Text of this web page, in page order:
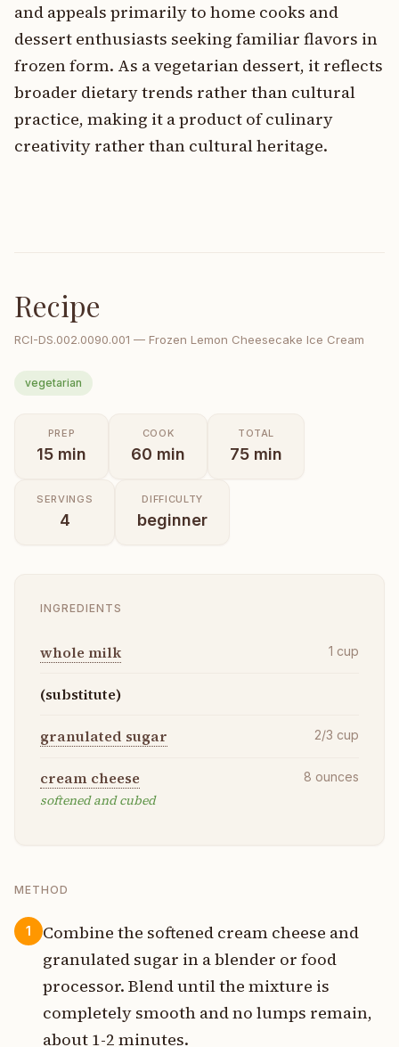
and appeals primarily to home cooks and
dessert enthusiasts seeking familiar flavors in
frozen form. As a vegetarian dessert, it reflects
broader dietary trends rather than cultural
practice, making it a product of culinary
creativity rather than cultural heritage.
Recipe
RCI-DS.002.0090.001 — Frozen Lemon Cheesecake Ice Cream
vegetarian
PREP
15 min
COOK
60 min
TOTAL
75 min
SERVINGS
4
DIFFICULTY
beginner
INGREDIENTS
whole milk 1 cup
(substitute)
granulated sugar 2/3 cup
cream cheese
softened and cubed
8 ounces
METHOD
1
Combine the softened cream cheese and
granulated sugar in a blender or food
processor. Blend until the mixture is
completely smooth and no lumps remain,
about 1-2 minutes.